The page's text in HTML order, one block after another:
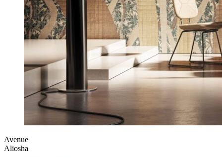
Avenue
Aliosha